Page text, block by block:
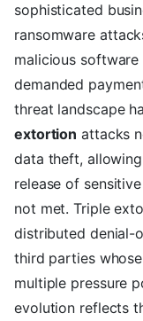
sophisticated
ransomware
malicious
demanded
threat landscape
extortion attacks
data theft,
release of
not met. Triple
distributed denial-
third parties
multiple pressure
evolution reflects